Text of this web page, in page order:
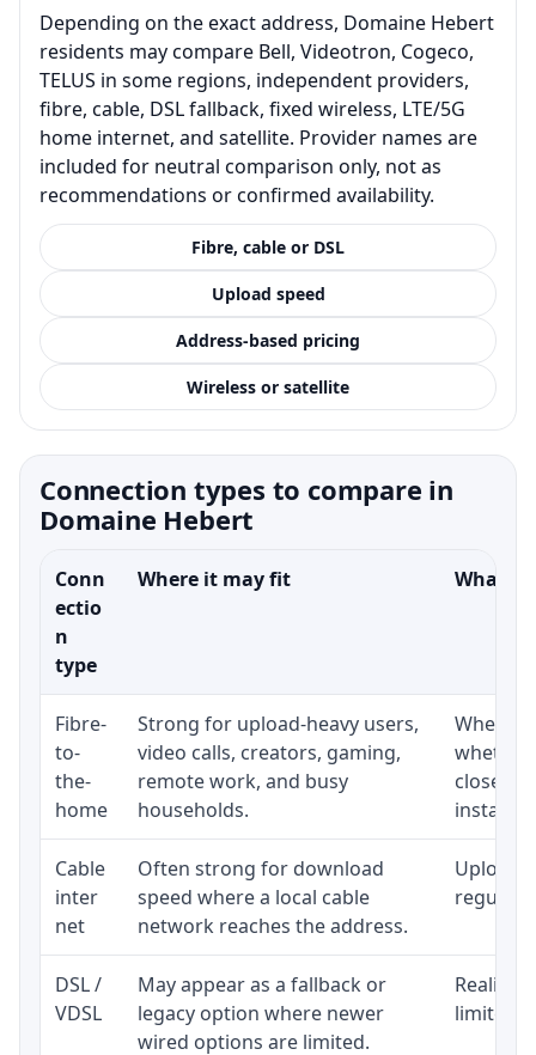
Depending on the exact address, Domaine Hebert
residents may compare Bell, Videotron, Cogeco,
TELUS in some regions, independent providers,
fibre, cable, DSL fallback, fixed wireless, LTE/5G
home internet, and satellite. Provider names are
included for neutral comparison only, not as
recommendations or confirmed availability.
Fibre, cable or DSL
Upload speed
Address-based pricing
Wireless or satellite
Connection types to compare in
Domaine Hebert
Conn
ectio
n
type
Where it may fit What
Fibre-
to-
the-
home
Strong for upload-heavy users,
video calls, creators, gaming,
remote work, and busy
households.
whether
close to
Cable
inter
net
Often strong for download
speed where a local cable
network reaches the address.
Upload
regular
DSL /
VDSL
May appear as a fallback or
legacy option where newer
wired options are limited.
Realistic
limited